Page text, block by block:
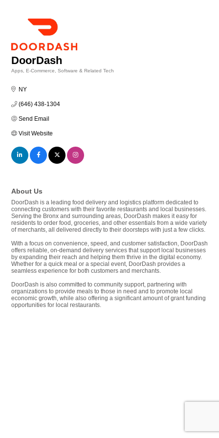
DoorDash
Apps, E-Commerce, Software & Related Tech
NY
(646) 438-1304
Send Email
Visit Website
About Us
DoorDash is a leading food delivery and logistics platform dedicated to
connecting customers with their favorite restaurants and local businesses.
Serving the Bronx and surrounding areas, DoorDash makes it easy for
residents to order food, groceries, and other essentials from a wide variety
of merchants, all delivered directly to their doorsteps with just a few clicks.
With a focus on convenience, speed, and customer satisfaction, DoorDash
offers reliable, on-demand delivery services that support local businesses
by expanding their reach and helping them thrive in the digital economy.
Whether for a quick meal or a special event, DoorDash provides a
seamless experience for both customers and merchants.
DoorDash is also committed to community support, partnering with
organizations to provide meals to those in need and to promote local
economic growth, while also offering a significant amount of grant funding
opportunities for local restaurants.